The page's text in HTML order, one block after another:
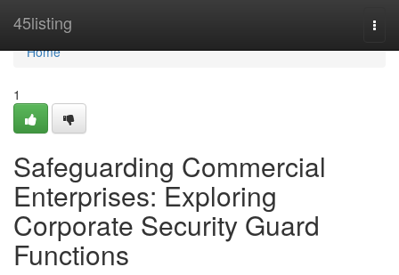
45listing
Home
Home
1
Safeguarding Commercial
Enterprises: Exploring
Corporate Security Guard
Functions